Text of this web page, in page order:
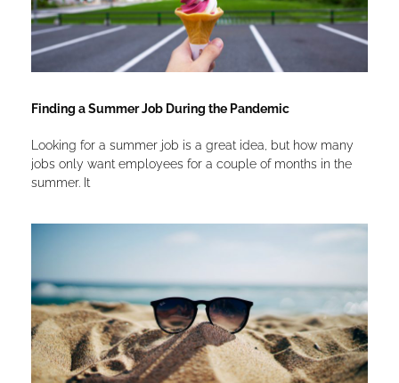
Finding a Summer Job During the Pandemic
Looking for a summer job is a great idea, but how many
jobs only want employees for a couple of months in the
summer. It